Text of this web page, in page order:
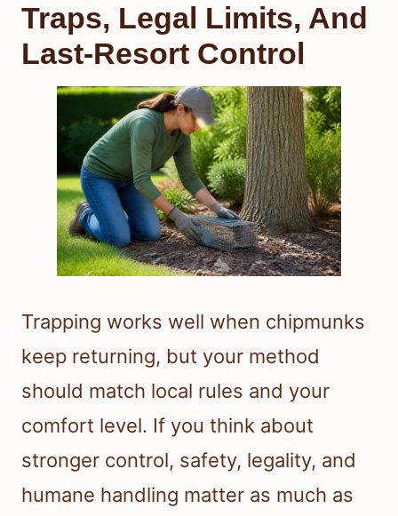
Traps, Legal Limits, And
Last-Resort Control
Trapping works well when chipmunks
keep returning, but your method
should match local rules and your
comfort level. If you think about
stronger control, safety, legality, and
humane handling matter as much as